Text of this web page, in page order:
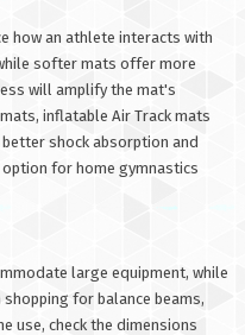
how an athlete interacts with
softer mats offer more
will amplify the mat's
inflatable Air Track mats
shock absorption and
for home gymnastics
large equipment, while
for balance beams,
use, check the dimensions